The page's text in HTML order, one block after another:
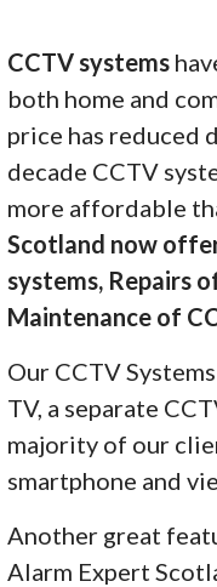
CCTV systems
both home and
price has reduced
decade CCTV
more affordable
Scotland now
systems, Repairs
Maintenance of
Our CCTV
TV, a separate
majority of our
smartphone and
Another great
Alarm Expert